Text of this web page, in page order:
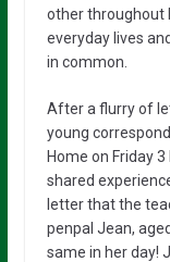
other throughout
everyday lives
in common.
After a flurry of
young
Home on Friday
shared
letter that the
penpal Jean,
same in her day!